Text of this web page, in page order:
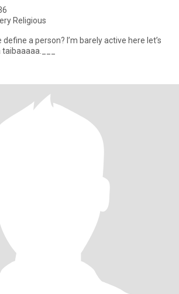
Religious
a person? I’m barely active here let’s